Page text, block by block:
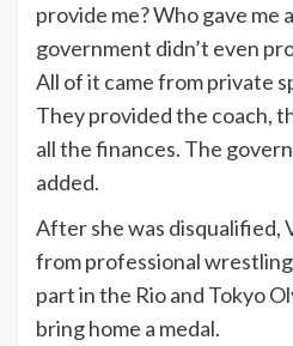
provide me? Who gave me
government didn’t even
All of it came from private
They provided the coach,
all the finances. The
added.
After she was disqualified,
from professional
part in the Rio and Tokyo
bring home a medal.